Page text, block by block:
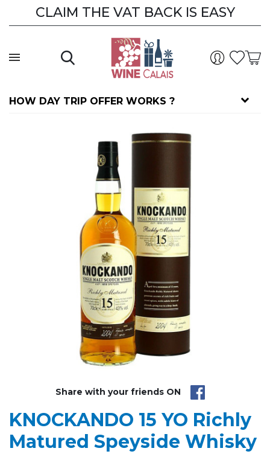
CLAIM THE VAT BACK IS EASY
HOW DAY TRIP OFFER WORKS ?
Share with your friends ON
KNOCKANDO 15 YO Richly
Matured Speyside Whisky